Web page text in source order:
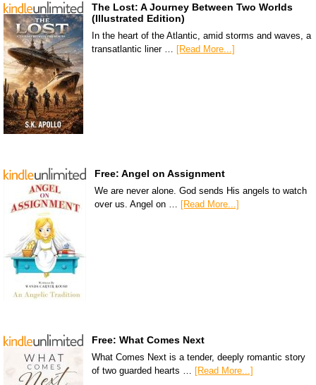
The Lost: A Journey Between Two Worlds
(Illustrated Edition)
In the heart of the Atlantic, amid storms and waves, a
transatlantic liner … [Read More...]
Free: Angel on Assignment
We are never alone. God sends His angels to watch
over us. Angel on …
[Read More...]
Free: What Comes Next
What Comes Next is a tender, deeply romantic story
of two guarded hearts … [Read More...]